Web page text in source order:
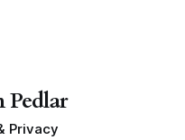
Pedlar
Privacy